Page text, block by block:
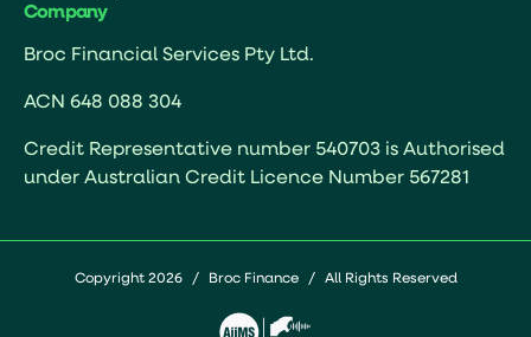
Company
Broc Financial Services Pty Ltd.
ACN 648 088 304
Credit Representative number 540703 is Authorised
under Australian Credit Licence Number 567281
Copyright 2026 / Broc Finance / All Rights Reserved